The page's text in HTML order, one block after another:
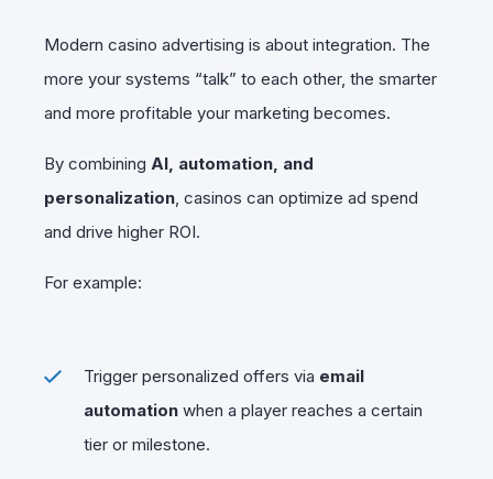
Modern casino advertising is about integration. The
more your systems “talk” to each other, the smarter
and more profitable your marketing becomes.
By combining AI, automation, and
personalization , casinos can optimize ad spend
and drive higher ROI.
For example:
Trigger personalized offers via email
automation when a player reaches a certain
tier or milestone.